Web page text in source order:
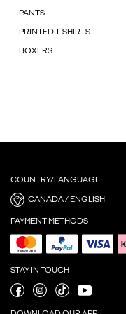
PANTS
PRINTED T-SHIRTS
BOXERS
COUNTRY/LANGUAGE
CANADA / ENGLISH
PAYMENT METHODS
STAY IN TOUCH